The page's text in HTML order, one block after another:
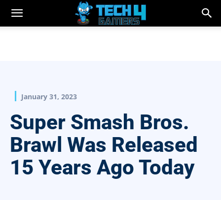
January 31, 2023
Super Smash Bros.
Brawl Was Released
15 Years Ago Today